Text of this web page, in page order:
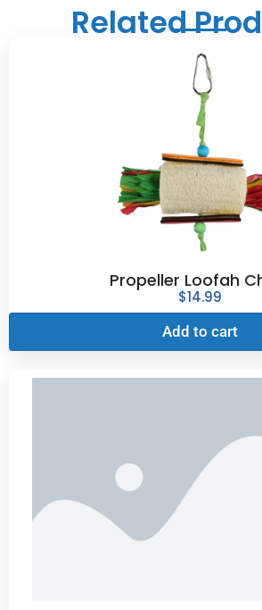
Related
Propeller Loofah
$14.99
Add to cart